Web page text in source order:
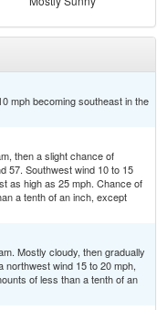
mph becoming southeast in the
then a slight chance of
57. Southwest wind 10 to 15
as high as 25 mph. Chance of
a tenth of an inch, except
Mostly cloudy, then gradually
northwest wind 15 to 20 mph,
of less than a tenth of an